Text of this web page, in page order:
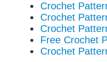
Crochet
Crochet
Crochet
Free Crochet
Crochet